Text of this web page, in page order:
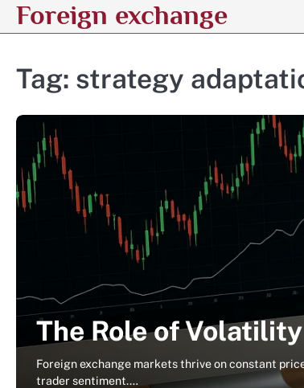
SkipForeign exchange
Tag: strategy
The Role of
Foreign exchange markets thrive on constant
trader sentiment.…